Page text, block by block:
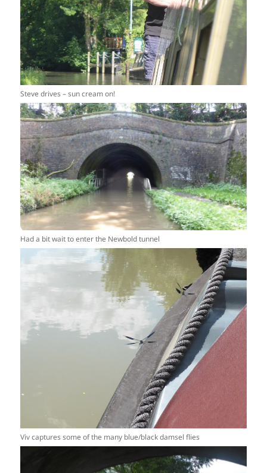
Steve drives – sun cream on!
Had a bit wait to enter the Newbold tunnel
Viv captures some of the many blue/black damsel flies